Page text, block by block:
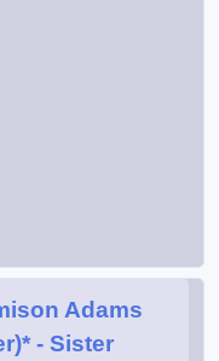
Adams
- Sister